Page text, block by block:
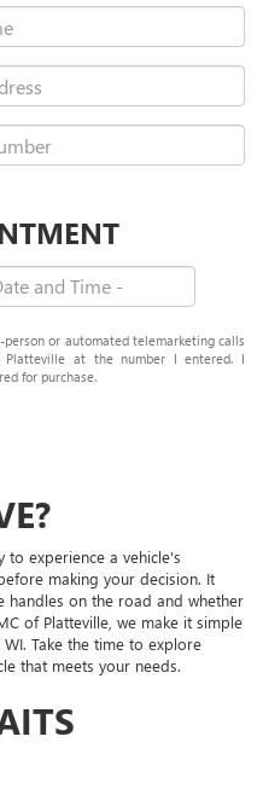
or automated telemarketing calls
at the number I entered. I
for purchase.
experience a vehicle's
making your decision. It
handles on the road and whether
of Platteville, we make it simple
Take the time to explore
that meets your needs.